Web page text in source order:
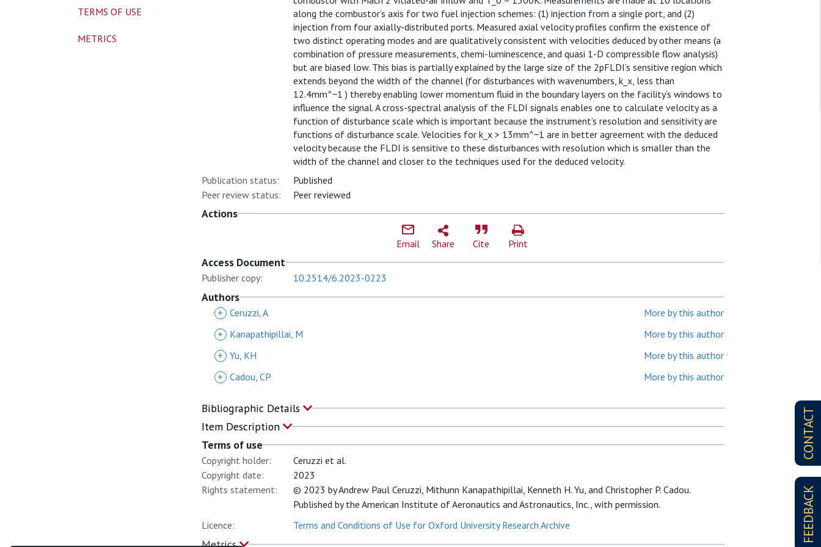
CONTACT
FEEDBACK
along the combustor’s axis for two fuel injection schemes: (1) injection from a single port, and (2)
injection from four axially-distributed ports. Measured axial velocity profiles confirm the existence of
two distinct operating modes and are qualitatively consistent with velocities deduced by other means (a
combination of pressure measurements, chemi-luminescence, and quasi 1-D compressible flow analysis)
but are biased low. This bias is partially explained by the large size of the 2pFLDI’s sensitive region which
extends beyond the width of the channel (for disturbances with wavenumbers, k_x, less than
12.4mm^−1 ) thereby enabling lower momentum fluid in the boundary layers on the facility’s windows to
influence the signal. A cross-spectral analysis of the FLDI signals enables one to calculate velocity as a
function of disturbance scale which is important because the instrument’s resolution and sensitivity are
functions of disturbance scale. Velocities for k_x > 13mm^−1 are in better agreement with the deduced
velocity because the FLDI is sensitive to these disturbances with resolution which is smaller than the
width of the channel and closer to the techniques used for the deduced velocity.
Publication status:
Published
Peer review status:
Peer reviewed
Actions
Email Share Cite Print
Access Document
Publisher copy: 10.2514/6.2023-0223
Authors
+ Ceruzzi, A
More by this author
+
Kanapathipillai, M
More by this author
+ Yu, KH
More by this author
+ Cadou, CP More by this author
Bibliographic Details
Item Description
Terms of use
Copyright holder:
Ceruzzi et al.
Copyright date:
2023
Rights statement:
© 2023 by Andrew Paul Ceruzzi, Mithunn Kanapathipillai, Kenneth H. Yu, and Christopher P. Cadou.
Published by the American Institute of Aeronautics and Astronautics, Inc., with permission.
Licence:
Terms and Conditions of Use for Oxford University Research Archive
TERMS OF USE
METRICS